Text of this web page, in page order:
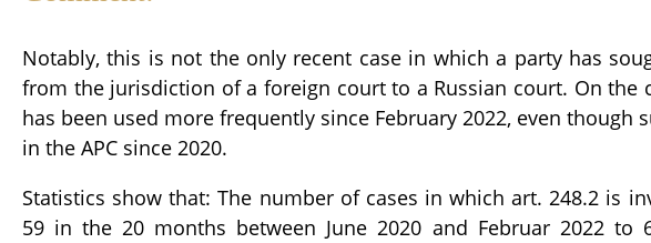
Notably, this is not the only recent case in which a party has
from the jurisdiction of a foreign court to a Russian court. On the
has been used more frequently since February 2022, even though
in the APC since 2020.
Statistics show that: The number of cases in which art. 248.2 is
59 in the 20 months between June 2020 and Februar 2022 to